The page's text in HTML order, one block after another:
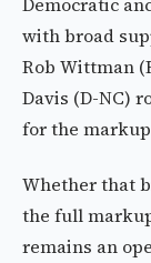
with broad
Rob Wittman
Davis (D-NC)
for the
Whether that
the full
remains an